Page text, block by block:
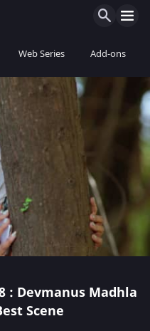
Web Series Add-ons
: Devmanus Madhla
Scene